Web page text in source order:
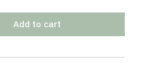
Add to cart